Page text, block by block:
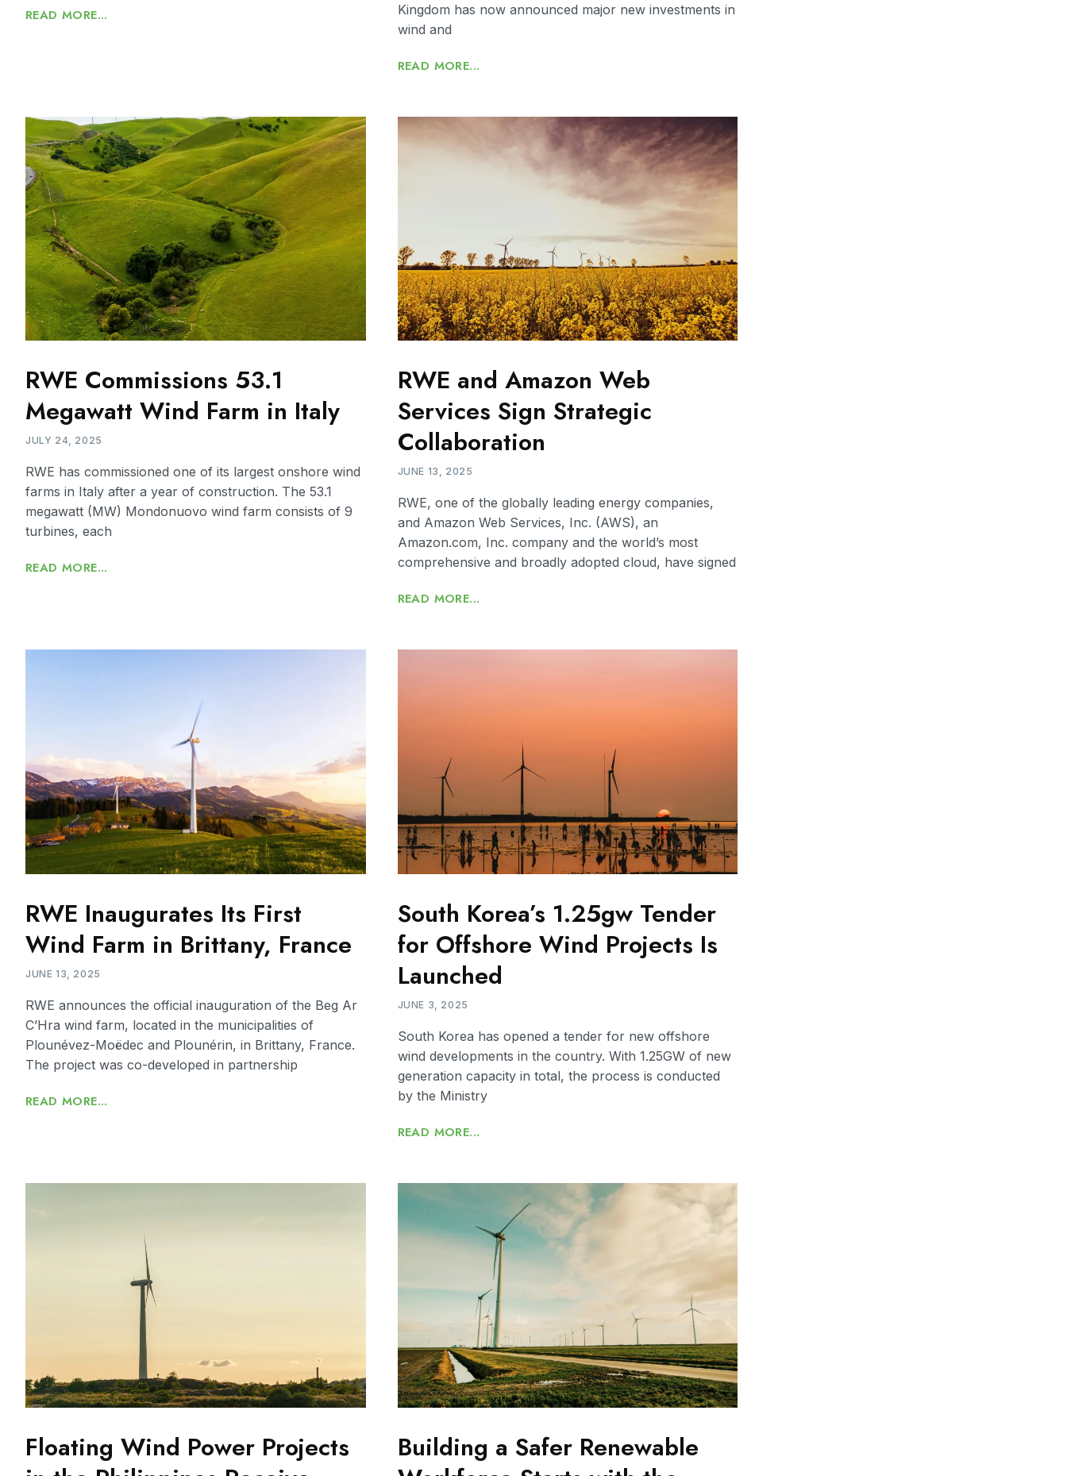
READ MORE...
Kingdom has now announced major new investments in
wind and
READ MORE...
RWE Commissions 53.1
Megawatt Wind Farm in Italy
JULY 24, 2025
RWE has commissioned one of its largest onshore wind
farms in Italy after a year of construction. The 53.1
megawatt (MW) Mondonuovo wind farm consists of 9
turbines, each
READ MORE...
RWE and Amazon Web
Services Sign Strategic
Collaboration
JUNE 13, 2025
RWE, one of the globally leading energy companies,
and Amazon Web Services, Inc. (AWS), an
Amazon.com, Inc. company and the world’s most
comprehensive and broadly adopted cloud, have signed
READ MORE...
RWE Inaugurates Its First
Wind Farm in Brittany, France
JUNE 13, 2025
RWE announces the official inauguration of the Beg Ar
C’Hra wind farm, located in the municipalities of
Plounévez-Moëdec and Plounérin, in Brittany, France.
The project was co-developed in partnership
READ MORE...
South Korea’s 1.25gw Tender
for Offshore Wind Projects Is
Launched
JUNE 3, 2025
South Korea has opened a tender for new offshore
wind developments in the country. With 1.25GW of new
generation capacity in total, the process is conducted
by the Ministry
READ MORE...
Floating Wind Power Projects
Building a Safer Renewable